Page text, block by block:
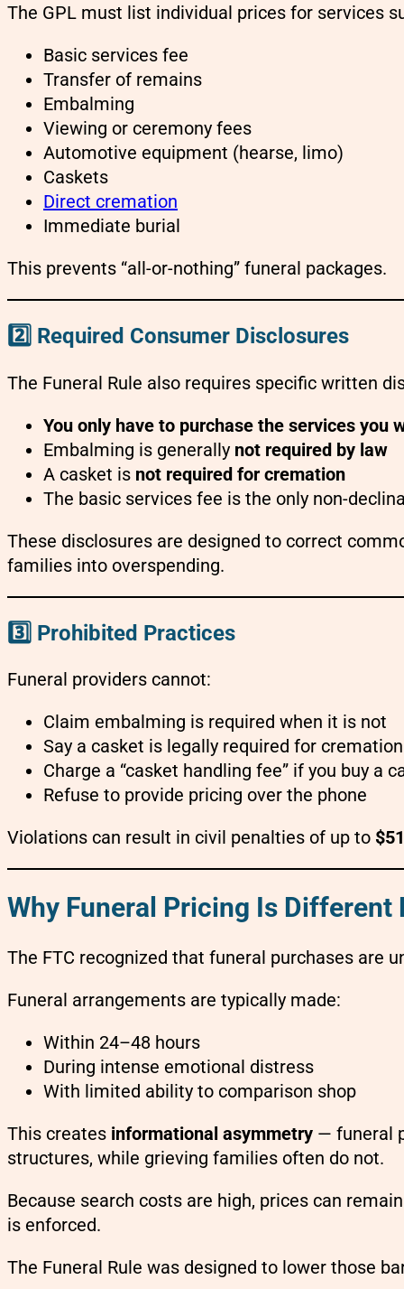
The GPL must list individual prices for services
Basic services fee
Transfer of remains
Embalming
Viewing or ceremony fees
Automotive equipment (hearse, limo)
Caskets
Direct cremation
Immediate burial
This prevents “all-or-nothing” funeral packages.
2️⃣ Required Consumer Disclosures
The Funeral Rule also requires specific written
You only have to purchase the services you
Embalming is generally not required by law
A casket is not required for cremation
The basic services fee is the only non-
These disclosures are designed to correct
families into overspending.
3️⃣ Prohibited Practices
Funeral providers cannot:
Claim embalming is required when it is not
Say a casket is legally required for cremation
Charge a “casket handling fee” if you buy a
Refuse to provide pricing over the phone
Violations can result in civil penalties of up to
Why Funeral Pricing Is Different
The FTC recognized that funeral purchases are
Funeral arrangements are typically made:
Within 24–48 hours
During intense emotional distress
With limited ability to comparison shop
This creates informational asymmetry — funeral
structures, while grieving families often do not.
Because search costs are high, prices can
is enforced.
The Funeral Rule was designed to lower those